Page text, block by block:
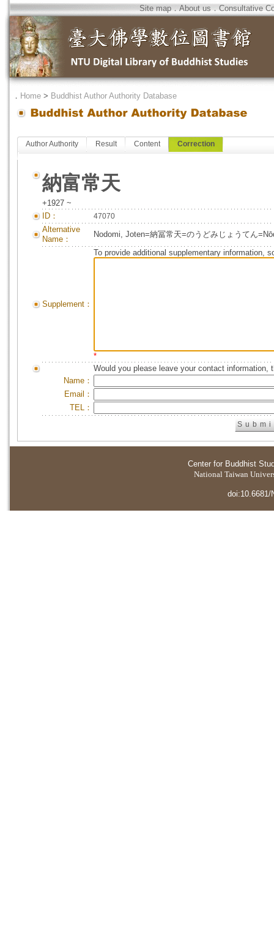
Site map．About us．Consultative
． Home > Buddhist Author Authority Database
Author Authority Result Content Correction
納富常天
+1927 ~
ID：
47070
Alternative
Name：
Nodomi, Joten=納冨常天=のうどみじょうてん
Supplement：
To provide additional supplementary information,
*
Would you please leave your contact information,
Name：
Email：
TEL：
Center for Buddhist
National Taiwan
doi:10.6681/